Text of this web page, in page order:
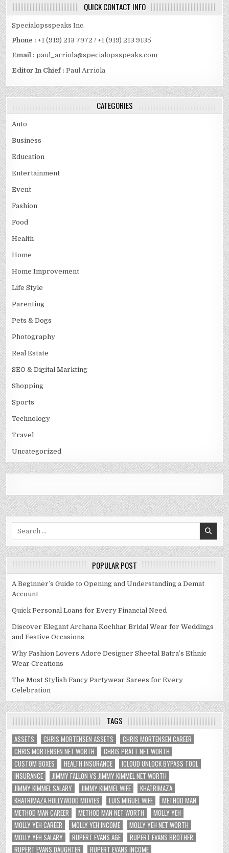
QUICK CONTACT INFO
Specialopsspeaks Inc.
Phone : +1 (919) 213 7972 / +1 (919) 213 9135
Email :paul_arriola@specialopsspeaks.com
Editor In Chief : Paul Arriola
CATEGORIES
Auto
Business
Education
Entertainment
Event
Fashion
Food
Health
Home
Home Improvement
Life Style
Parenting
Pets & Dogs
Photography
Real Estate
SEO & Digital Markting
Shopping
Sports
Technology
Travel
Uncategorized
POPULAR POST
A Beginner’s Guide to Opening and Understanding a Demat
Account
Quick Personal Loans for Every Financial Need
Discover Elegant Archana Kochhar Bridal Wear for Weddings
and Festive Occasions
Why Fashion Lovers Adore Designer Sheetal Batra’s Ethnic
Wear Creations
The Most Stylish Fancy Partywear Sarees for Every
Celebration
TAGS
ASSETS CHRIS MORTENSEN ASSETS
CHRIS MORTENSEN CAREER
CHRIS MORTENSEN NET WORTH
CHRIS PRATT NET WORTH
CUSTOM BOXES
HEALTH INSURANCE
ICLOUD UNLOCK BYPASS TOOL
INSURANCE
JIMMY FALLON VS JIMMY KIMMEL NET WORTH
JIMMY KIMMEL SALARY
JIMMY KIMMEL WIFE
KHATRIMAZA
KHATRIMAZA HOLLYWOOD MOVIES
LUIS MIGUEL WIFE
METHOD MAN
METHOD MAN CAREER
METHOD MAN NET WORTH
MOLLY YEH
MOLLY YEH CAREER
MOLLY YEH INCOME
MOLLY YEH NET WORTH
MOLLY YEH SALARY
RUPERT EVANS AGE
RUPERT EVANS BROTHER
RUPERT EVANS DAUGHTER
RUPERT EVANS INCOME